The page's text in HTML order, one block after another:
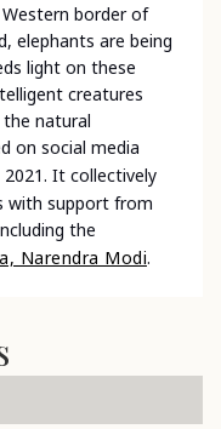
border of
elephants are being
light on these
creatures
natural
on social media
2021. It collectively
with support from
the
Narendra Modi.